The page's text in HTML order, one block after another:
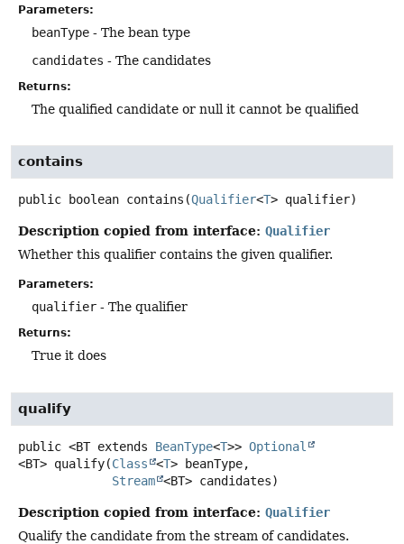
Parameters:
beanType - The bean type
candidates - The candidates
Returns:
The qualified candidate or null it cannot be qualified
contains
public boolean contains (Qualifier<T> qualifier)
Description copied from interface: Qualifier
Whether this qualifier contains the given qualifier.
Parameters:
qualifier - The qualifier
Returns:
True it does
qualify
public <BT extends BeanType<T>> Optional
<BT> qualify(Class <T> beanType,
Stream <BT> candidates)
Description copied from interface: Qualifier
Qualify the candidate from the stream of candidates.